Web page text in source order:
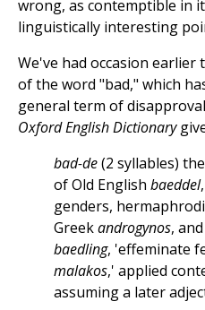
wrong, as contemptible in
linguistically interesting
We've had occasion
of the word "bad," which
general term of
Oxford English Dictionary
bad-de(2 syllables)
of Old English baeddel
genders,
Greekandrogynos,
baedling, 'effeminate
malakos,' applied
assuming a later